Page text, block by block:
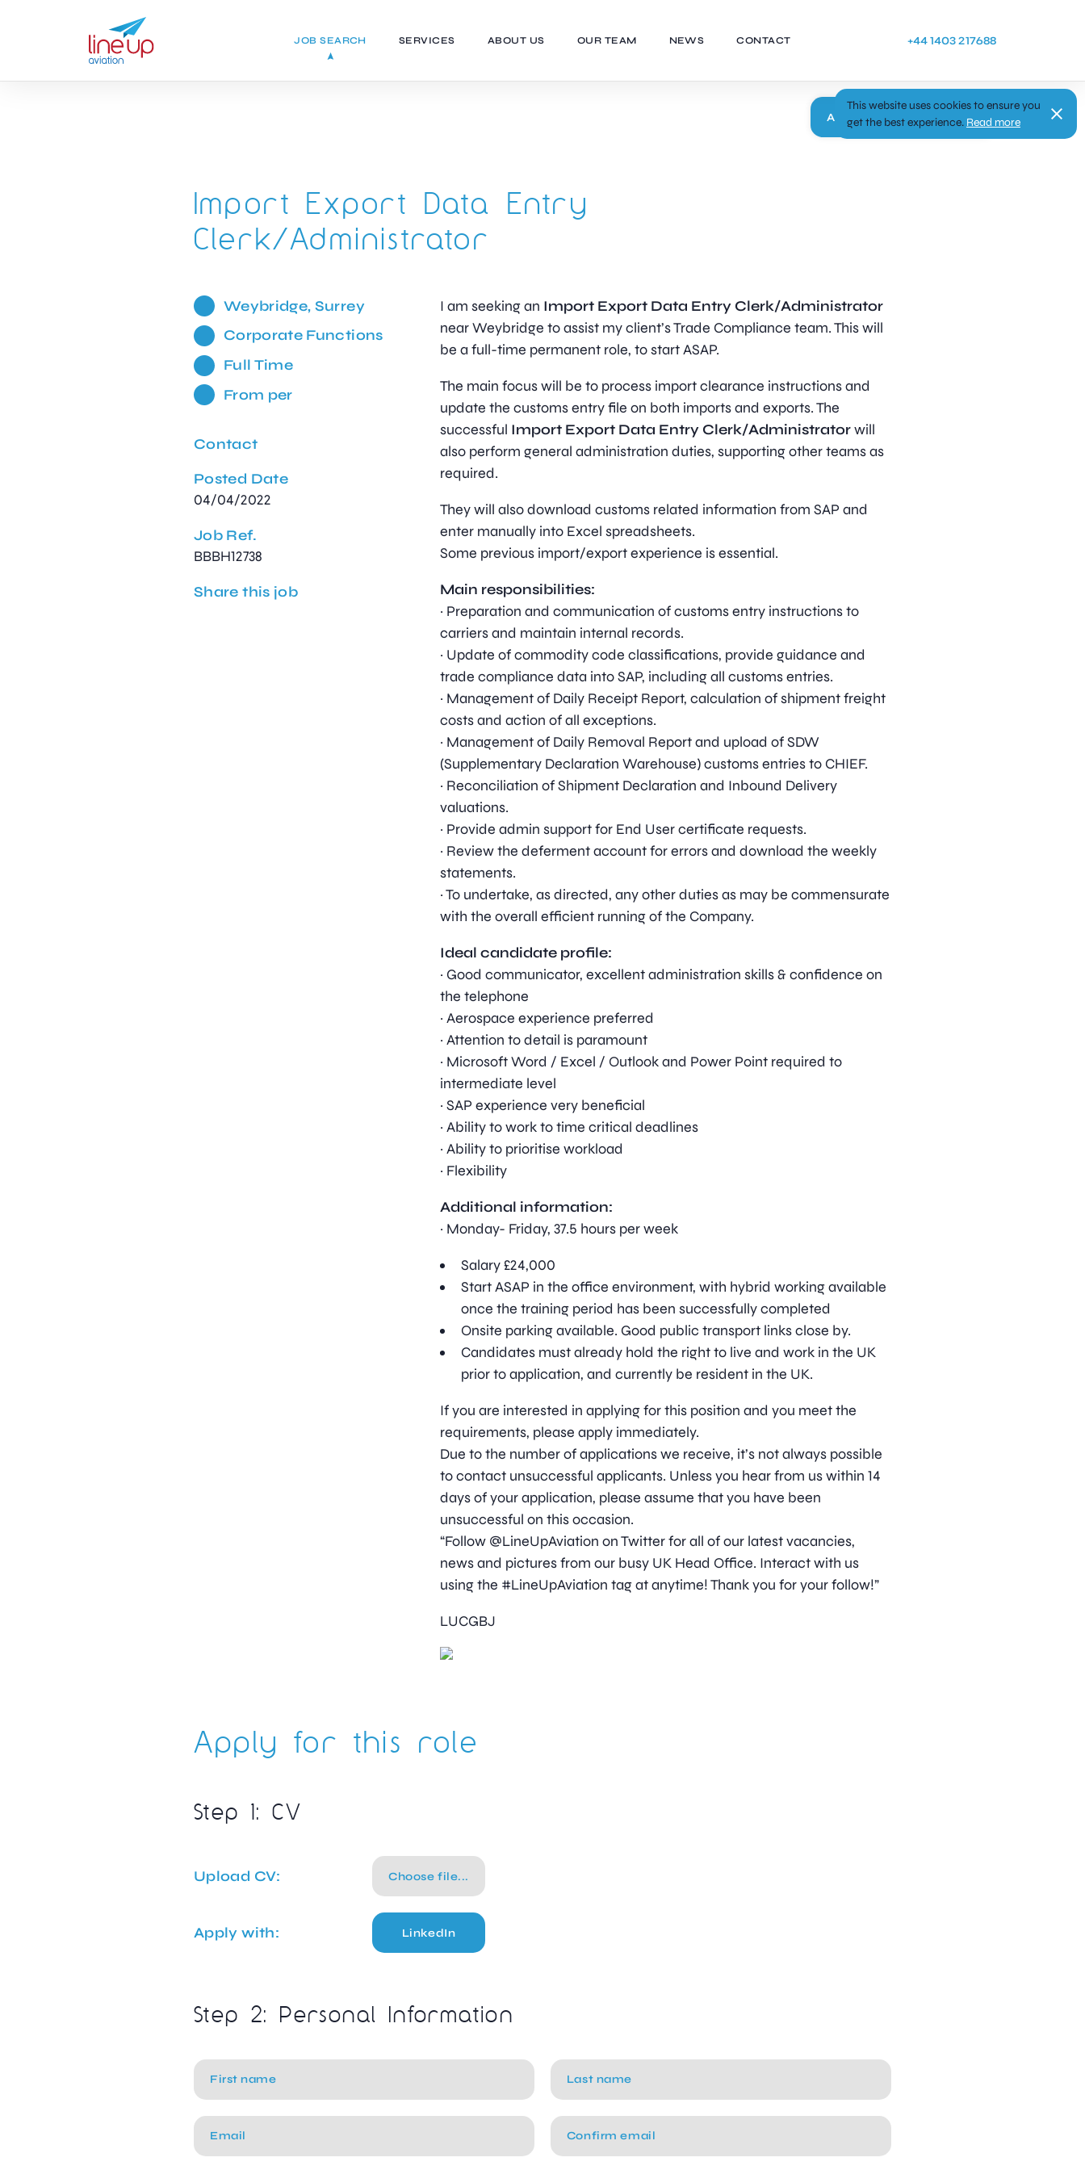
JOB SEARCH SERVICES ABOUT US OUR TEAM NEWS CONTACT +44 1403 217688
Apply
Import Export Data Entry
Clerk/Administrator
Weybridge, Surrey
Corporate Functions
Full Time
From per
Contact
Posted Date
04/04/2022
Job Ref.
BBBH12738
Share this job
I am seeking an Import Export Data Entry Clerk/Administrator
near Weybridge to assist my client’s Trade Compliance team. This will
be a full-time permanent role, to start ASAP.
The main focus will be to process import clearance instructions and
update the customs entry file on both imports and exports. The
successful Import Export Data Entry Clerk/Administratorwill
also perform general administration duties, supporting other teams as
required.
They will also download customs related information from SAP and
enter manually into Excel spreadsheets.
Some previous import/export experience is essential.
Main responsibilities:
· Preparation and communication of customs entry instructions to
carriers and maintain internal records.
· Update of commodity code classifications, provide guidance and
trade compliance data into SAP, including all customs entries.
· Management of Daily Receipt Report, calculation of shipment freight
costs and action of all exceptions.
· Management of Daily Removal Report and upload of SDW
(Supplementary Declaration Warehouse) customs entries to CHIEF.
· Reconciliation of Shipment Declaration and Inbound Delivery
valuations.
· Provide admin support for End User certificate requests.
· Review the deferment account for errors and download the weekly
statements.
· To undertake, as directed, any other duties as may be commensurate
with the overall efficient running of the Company.
Ideal candidate profile:
· Good communicator, excellent administration skills & confidence on
the telephone
· Aerospace experience preferred
· Attention to detail is paramount
· Microsoft Word / Excel / Outlook and Power Point required to
intermediate level
· SAP experience very beneficial
· Ability to work to time critical deadlines
· Ability to prioritise workload
· Flexibility
Additional information:
· Monday- Friday, 37.5 hours per week
Salary £24,000
Start ASAP in the office environment, with hybrid working available
once the training period has been successfully completed
Onsite parking available. Good public transport links close by.
Candidates must already hold the right to live and work in the UK
prior to application, and currently be resident in the UK.
If you are interested in applying for this position and you meet the
requirements, please apply immediately.
Due to the number of applications we receive, it’s not always possible
to contact unsuccessful applicants. Unless you hear from us within 14
days of your application, please assume that you have been
unsuccessful on this occasion.
“Follow @LineUpAviation on Twitter for all of our latest vacancies,
news and pictures from our busy UK Head Office. Interact with us
using the #LineUpAviation tag at anytime! Thank you for your follow!”
LUCGBJ
Apply for this role
Step 1: CV
Upload CV: Choose file...
Apply with: LinkedIn
Step 2: Personal Information
This website uses cookies to ensure you
get the best experience. Read more